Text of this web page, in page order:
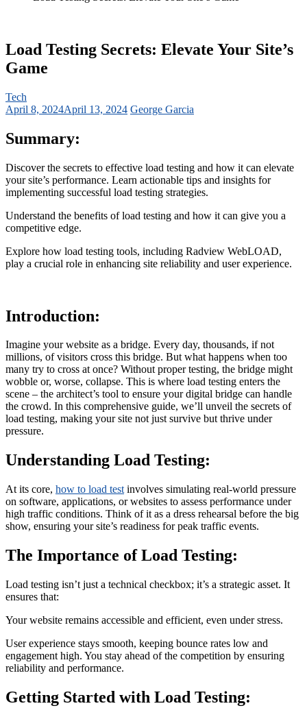
Load Testing Secrets: Elevate Your Site’s
Game
Tech
April 8, 2024April 13, 2024 George Garcia
Summary:
Discover the secrets to effective load testing and how it can elevate
your site’s performance. Learn actionable tips and insights for
implementing successful load testing strategies.
Understand the benefits of load testing and how it can give you a
competitive edge.
Explore how load testing tools, including Radview WebLOAD,
play a crucial role in enhancing site reliability and user experience.
Introduction:
Imagine your website as a bridge. Every day, thousands, if not
millions, of visitors cross this bridge. But what happens when too
many try to cross at once? Without proper testing, the bridge might
wobble or, worse, collapse. This is where load testing enters the
scene – the architect’s tool to ensure your digital bridge can handle
the crowd. In this comprehensive guide, we’ll unveil the secrets of
load testing, making your site not just survive but thrive under
pressure.
Understanding Load Testing:
At its core, how to load test involves simulating real-world pressure
on software, applications, or websites to assess performance under
high traffic conditions. Think of it as a dress rehearsal before the big
show, ensuring your site’s readiness for peak traffic events.
The Importance of Load Testing:
Load testing isn’t just a technical checkbox; it’s a strategic asset. It
ensures that:
Your website remains accessible and efficient, even under stress.
User experience stays smooth, keeping bounce rates low and
engagement high. You stay ahead of the competition by ensuring
reliability and performance.
Getting Started with Load Testing: